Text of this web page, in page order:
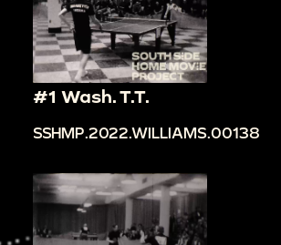
#1 Wash. T.T.
SSHMP.2022.WILLIAMS.00138